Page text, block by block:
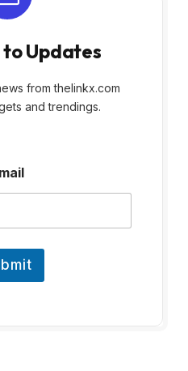
Updates
from thelinkx.com
and trendings.
m
a